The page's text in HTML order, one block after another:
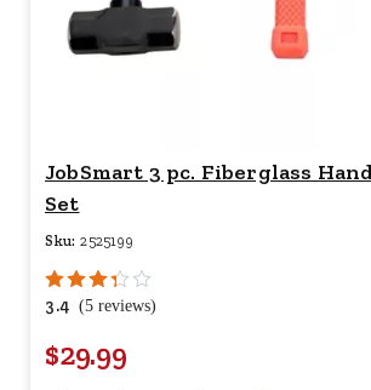
JobSmart 3 pc. Fiberglass
Set
Sku: 2525199
3.4 (5 reviews)
$29.99